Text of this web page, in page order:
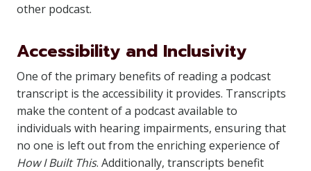
other podcast.
Accessibility and Inclusivity
One of the primary benefits of reading a podcast
transcript is the accessibility it provides. Transcripts
make the content of a podcast available to
individuals with hearing impairments, ensuring that
no one is left out from the enriching experience of
How I Built This. Additionally, transcripts benefit